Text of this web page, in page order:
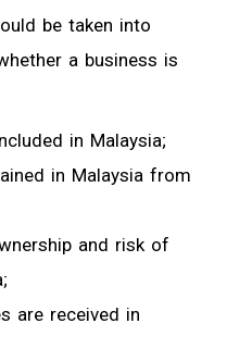
be taken into
a business is
in Malaysia;
in Malaysia from
and risk of
are received in